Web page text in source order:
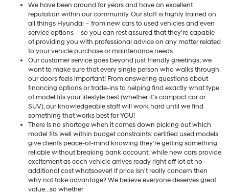
We have been around for years and have an excellent
reputation within our community. Our staff is highly trained on
all things Hyundai – from new cars to used vehicles and even
service options – so you can rest assured that they’re capable
of providing you with professional advice on any matter related
to your vehicle purchase or maintenance needs.
Our customer service goes beyond just friendly greetings; we
want to make sure that every single person who walks through
our doors feels important! From answering questions about
financing options or trade-ins to helping find exactly what type
of model fits your lifestyle best (whether it’s compact car or
SUV), our knowledgeable staff will work hard until we find
something that works best for YOU!
There is no shortage when it comes down picking out which
model fits well within budget constraints: certified used models
give clients peace-of-mind knowing they're getting something
reliable without breaking bank account; while new cars provide
excitement as each vehicle arrives ready right off lot at no
additional cost whatsoever! If price isn't really concern then
why not take advantage? We believe everyone deserves great
value...so whether